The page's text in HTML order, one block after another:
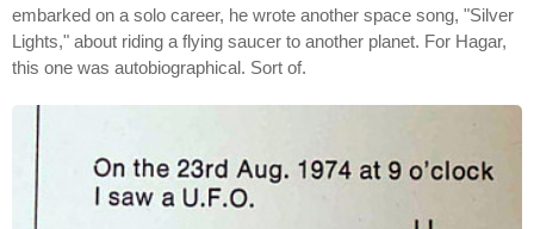
embarked on a solo career, he wrote another space song, "Silver
Lights," about riding a flying saucer to another planet. For Hagar,
this one was autobiographical. Sort of.